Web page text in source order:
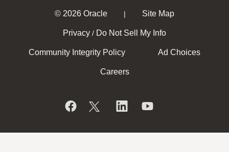
© 2026 Oracle | Site Map
Privacy / Do Not Sell My Info
Community Integrity Policy Ad Choices
Careers